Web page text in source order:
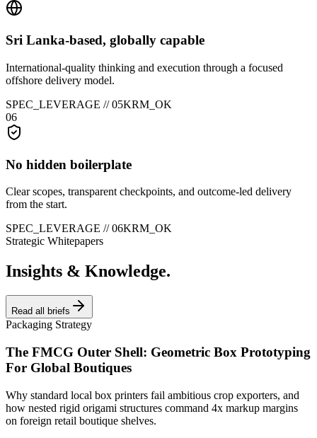
Sri Lanka-based, globally capable
International-quality thinking and execution through a focused
offshore delivery model.
SPEC_LEVERAGE //05KRM_OK
06
No hidden boilerplate
Clear scopes, transparent checkpoints, and outcome-led delivery
from the start.
SPEC_LEVERAGE //06KRM_OK
Strategic Whitepapers
Insights & Knowledge.
Read all briefs
Packaging Strategy
The FMCG Outer Shell: Geometric Box Prototyping
For Global Boutiques
Why standard local box printers fail ambitious crop exporters, and
how nested rigid origami structures command 4x markup margins
on foreign retail boutique shelves.